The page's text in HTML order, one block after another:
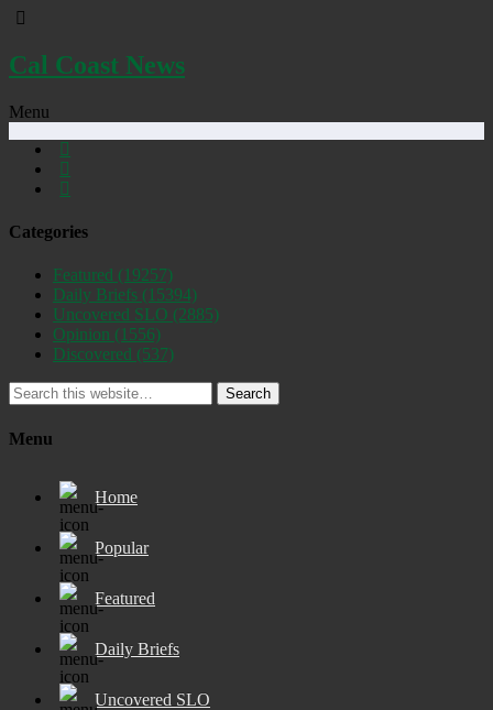
Cal Coast News
Menu
Categories
Featured (19257)
Daily Briefs (15394)
Uncovered SLO (2885)
Opinion (1556)
Discovered (537)
Search
Menu
Home
Popular
Featured
Daily Briefs
Uncovered SLO